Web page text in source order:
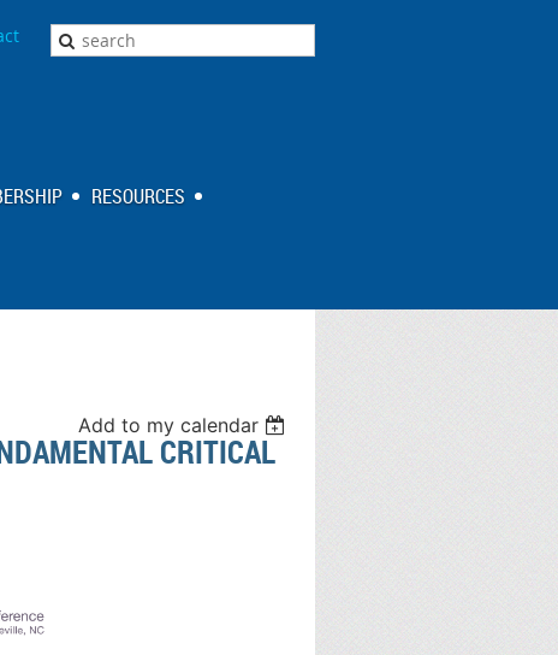
RESOURCES
Add to my calendar
CRITICAL